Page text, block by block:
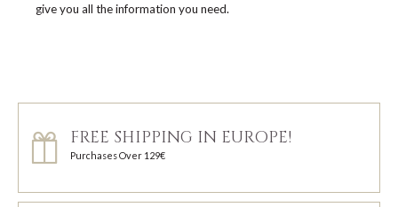
give you all the information you need.
FREE SHIPPING IN EUROPE!
Purchases Over 129€